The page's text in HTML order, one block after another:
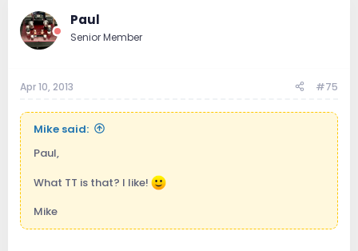
Paul
Senior Member
Apr 10, 2013 #75
Mike said:
Paul,
What TT is that? I like!
Mike